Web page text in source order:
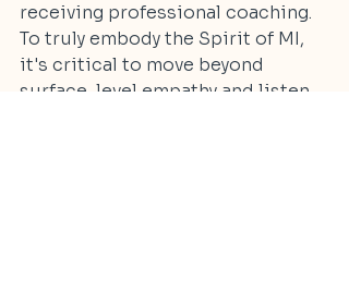
receiving professional coaching.
To truly embody the Spirit of MI,
it's critical to move beyond
surface-level empathy and listen